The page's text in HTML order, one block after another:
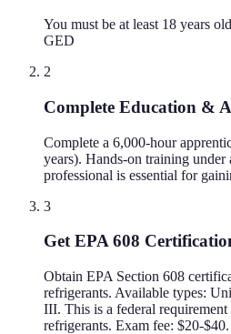
You must be at least 18 years
GED
2
Complete Education &
Complete a 6,000-hour
years). Hands-on training
professional is essential for
3
Get EPA 608
Obtain EPA Section 608
refrigerants. Available types:
III. This is a federal
refrigerants. Exam fee: $20-$40.